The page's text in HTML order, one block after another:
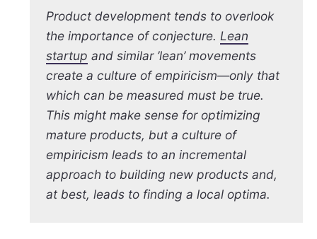
Product development tends to overlook
the importance of conjecture. Lean
startup and similar ’lean’ movements
create a culture of empiricism—only that
which can be measured must be true.
This might make sense for optimizing
mature products, but a culture of
empiricism leads to an incremental
approach to building new products and,
at best, leads to finding a local optima.